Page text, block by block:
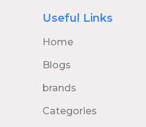
Useful Links
Home
Blogs
brands
Categories